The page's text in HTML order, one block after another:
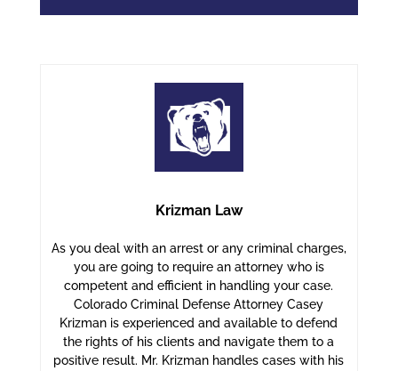
Krizman Law
As you deal with an arrest or any criminal charges,
you are going to require an attorney who is
competent and efficient in handling your case.
Colorado Criminal Defense Attorney Casey
Krizman is experienced and available to defend
the rights of his clients and navigate them to a
positive result. Mr. Krizman handles cases with his